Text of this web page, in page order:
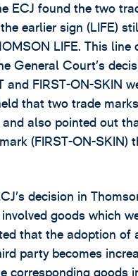
ECJ found the two
earlier sign (LIFE)
LIFE. This
General Court’s
and FIRST-ON-SKIN
that two trade
also pointed out
(FIRST-ON-SKIN)
decision in
goods which
that the adoption of
party becomes
corresponding goods